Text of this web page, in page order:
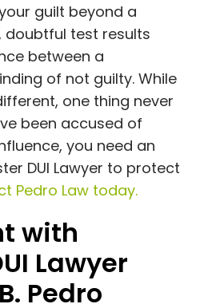
guilt beyond a
doubtful test results
between a
of not guilty. While
one thing never
been accused of
you need an
DUI Lawyer to protect
Pedro Law today.
with
Lawyer
Pedro